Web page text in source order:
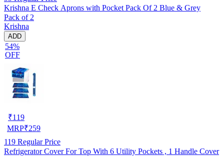
Krishna E Check Aprons with Pocket Pack Of 2 Blue & Grey
Pack of 2
Krishna
ADD
54%
OFF
₹119
MRP₹259
119 Regular Price
Refrigerator Cover For Top With 6 Utility Pockets , 1 Handle Cover